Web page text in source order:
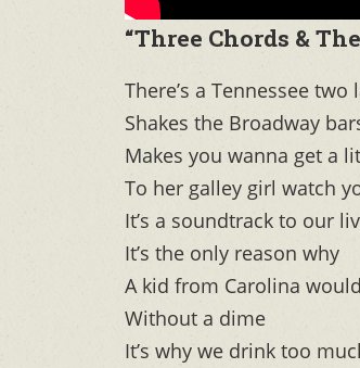
“Three Chords &
There’s a Tennessee two
Shakes the Broadway
Makes you wanna get a
To her galley girl watch
It’s a soundtrack to our
It’s the only reason why
A kid from Carolina
Without a dime
It’s why we drink too